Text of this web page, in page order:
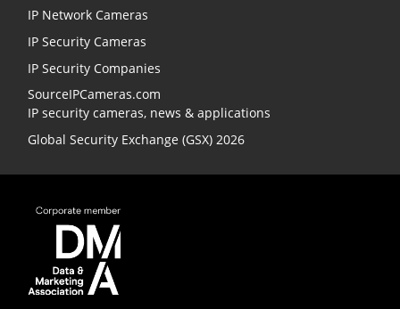
IP Network Cameras
IP Security Cameras
IP Security Companies
SourceIPCameras.com
IP security cameras, news & applications
Global Security Exchange (GSX) 2026